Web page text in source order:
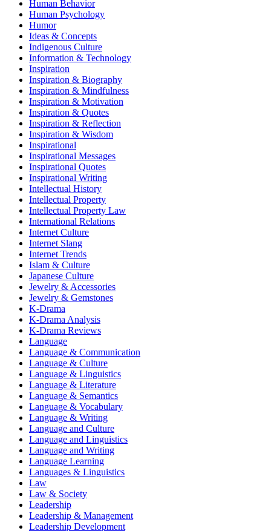
Human Behavior
Human Psychology
Humor
Ideas & Concepts
Indigenous Culture
Information & Technology
Inspiration
Inspiration & Biography
Inspiration & Mindfulness
Inspiration & Motivation
Inspiration & Quotes
Inspiration & Reflection
Inspiration & Wisdom
Inspirational
Inspirational Messages
Inspirational Quotes
Inspirational Writing
Intellectual History
Intellectual Property
Intellectual Property Law
International Relations
Internet Culture
Internet Slang
Internet Trends
Islam & Culture
Japanese Culture
Jewelry & Accessories
Jewelry & Gemstones
K-Drama
K-Drama Analysis
K-Drama Reviews
Language
Language & Communication
Language & Culture
Language & Linguistics
Language & Literature
Language & Semantics
Language & Vocabulary
Language & Writing
Language and Culture
Language and Linguistics
Language and Writing
Language Learning
Languages & Linguistics
Law
Law & Society
Leadership
Leadership & Management
Leadership Development